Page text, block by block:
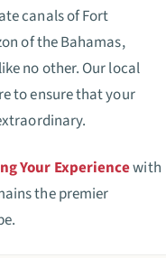
canals of Fort
of the Bahamas,
no other. Our local
to ensure that your
Your Experiencewith
the premier